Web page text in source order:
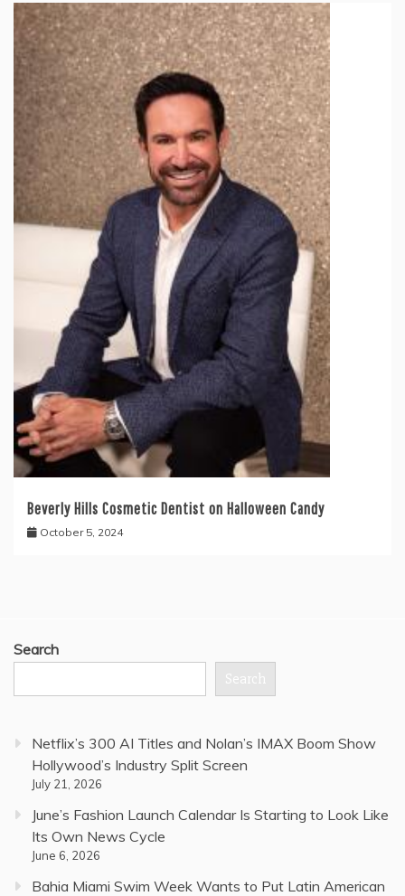
Beverly Hills Cosmetic Dentist on Halloween Candy
October 5, 2024
Search
Search
Netflix’s 300 AI Titles and Nolan’s IMAX Boom Show
Hollywood’s Industry Split Screen
July 21, 2026
June’s Fashion Launch Calendar Is Starting to Look Like
Its Own News Cycle
June 6, 2026
Bahia Miami Swim Week Wants to Put Latin American